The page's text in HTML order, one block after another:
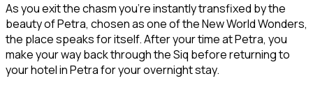
As you exit the chasm you’re instantly transfixed by the
beauty of Petra, chosen as one of the New World Wonders,
the place speaks for itself. After your time at Petra, you
make your way back through the Siq before returning to
your hotel in Petra for your overnight stay.